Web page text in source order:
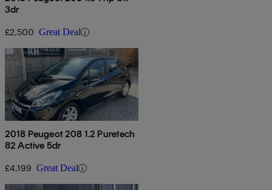
3dr
£2,500 Great Deal
2018 Peugeot 208 1.2 Puretech
82 Active 5dr
£4,199 Great Deal